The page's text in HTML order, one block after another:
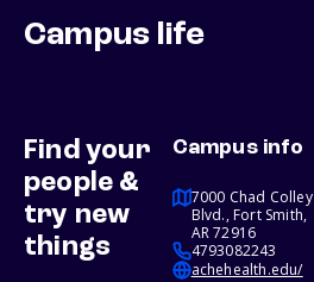
Campus life
Find your
people &
try new
things
Campus info
7000 Chad Colley
Blvd., Fort Smith,
AR 72916
4793082243
achehealth.edu/